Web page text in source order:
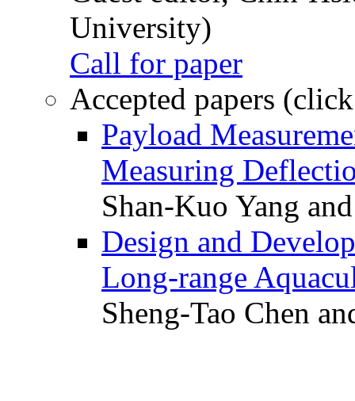
University)
Call for paper
Accepted papers
Payload
Measuring
Shan-Kuo Yang
Design and
Long-range
Sheng-Tao Chen